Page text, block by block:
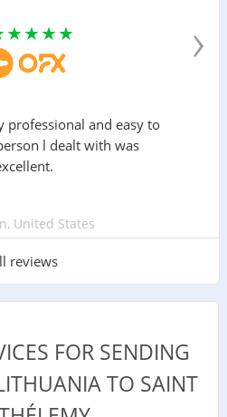
professional and easy to
l dealt with was
United States
reviews
›
FOR SENDING
TO SAINT